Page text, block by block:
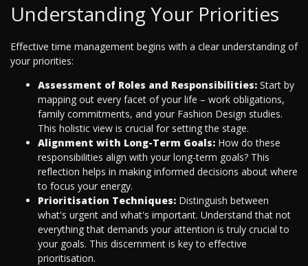
Understanding Your Priorities
Effective time management begins with a clear understanding of
your priorities:
Assessment of Roles and Responsibilities: Start by
mapping out every facet of your life – work obligations,
family commitments, and your Fashion Design studies.
This holistic view is crucial for setting the stage.
Alignment with Long-Term Goals: How do these
responsibilities align with your long-term goals? This
reflection helps in making informed decisions about where
to focus your energy.
Prioritisation Techniques: Distinguish between
what's urgent and what's important. Understand that not
everything that demands your attention is truly crucial to
your goals. This discernment is key to effective
prioritisation.